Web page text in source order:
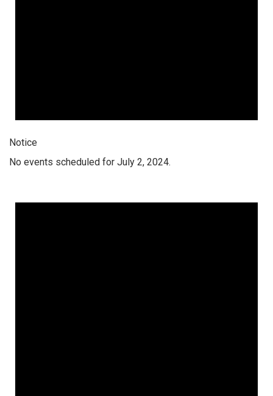
Notice
No events scheduled for July 2, 2024.